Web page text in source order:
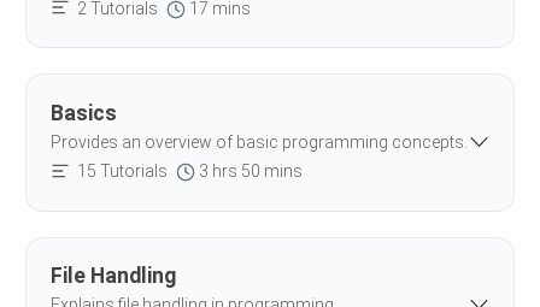
2 Tutorials 17 mins
Basics
Provides an overview of basic programming concepts.
15 Tutorials
3 hrs 50 mins
File Handling